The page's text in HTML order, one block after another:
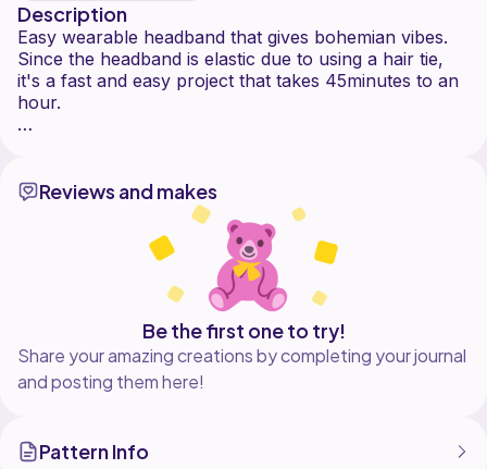
Description
Easy wearable headband that gives bohemian vibes.
Since the headband is elastic due to using a hair tie,
it's a fast and easy project that takes 45minutes to an
hour.
Reviews and makes
Be the first one to try!
Share your amazing creations by completing your journal
and posting them here!
Pattern Info